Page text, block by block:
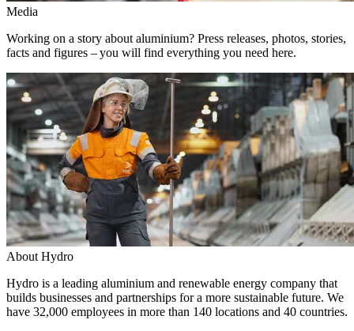
Media
Working on a story about aluminium? Press releases, photos, stories,
facts and figures – you will find everything you need here.
About Hydro
Hydro is a leading aluminium and renewable energy company that
builds businesses and partnerships for a more sustainable future. We
have 32,000 employees in more than 140 locations and 40 countries.